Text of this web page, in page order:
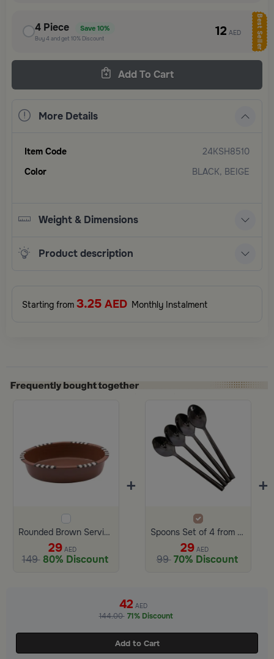
Best Seller
4 Piece Save 10%
Buy4 and get 10% Discount 12 AED
Add To Cart
More Details
Item Code
24KSH8510
Color
BLACK, BEIGE
Weight & Dimensions
Product description
Starting from 3.25 AED Monthly Instalment
Rounded Brown Serving Bowl Terracotta from Amaya
29AED
149 80% Discount
+
Spoons Set of 4 from Amaya
29AED
99 70% Discount
+
42 AED
144.00 71% Discount
Add to Cart